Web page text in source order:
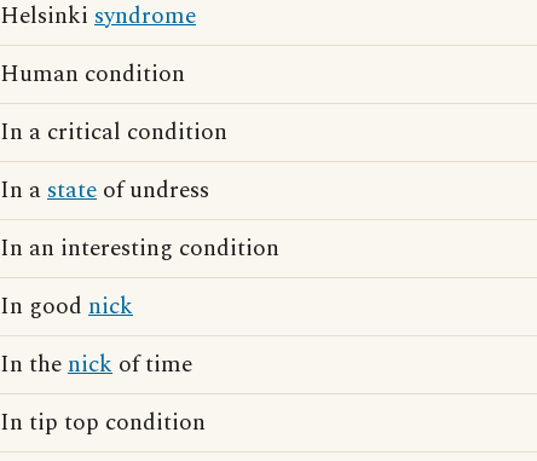
Helsinki syndrome
Human condition
In a critical condition
In astate of undress
In an interesting condition
In good nick
In thenick of time
In tip top condition